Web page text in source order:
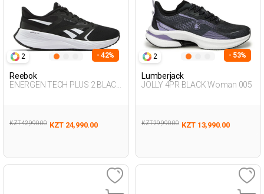
2 - 42%
Reebok
ENERGEN TECH PLUS 2 BLACK
KZT 42,990.00 KZT 24,990.00
2 - 53%
Lumberjack
JOLLY 4PR BLACK Woman 005
KZT 29,990.00 KZT 13,990.00